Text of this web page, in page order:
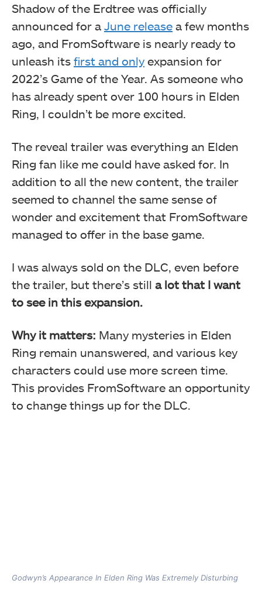
Shadow of the Erdtree was officially
announced for a June release a few months
ago, and FromSoftware is nearly ready to
unleash its first and only expansion for
2022’s Game of the Year. As someone who
has already spent over 100 hours in Elden
Ring, I couldn’t be more excited.
The reveal trailer was everything an Elden
Ring fan like me could have asked for. In
addition to all the new content, the trailer
seemed to channel the same sense of
wonder and excitement that FromSoftware
managed to offer in the base game.
I was always sold on the DLC, even before
the trailer, but there’s still a lot that I want
to see in this expansion.
Why it matters: Many mysteries in Elden
Ring remain unanswered, and various key
characters could use more screen time.
This provides FromSoftware an opportunity
to change things up for the DLC.
Godwyn’s Appearance In Elden Ring Was Extremely Disturbing